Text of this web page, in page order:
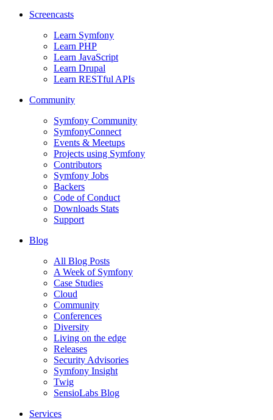
Screencasts
Learn Symfony
Learn PHP
Learn JavaScript
Learn Drupal
Learn RESTful APIs
Community
Symfony Community
SymfonyConnect
Events & Meetups
Projects using Symfony
Contributors
Symfony Jobs
Backers
Code of Conduct
Downloads Stats
Support
Blog
All Blog Posts
A Week of Symfony
Case Studies
Cloud
Community
Conferences
Diversity
Living on the edge
Releases
Security Advisories
Symfony Insight
Twig
SensioLabs Blog
Services